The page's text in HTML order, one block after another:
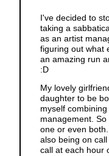
I've decided to
taking a
as an artist
figuring out what
an amazing run
:D
My lovely
daughter to be
myself
management.
one or even
also being on
call at each hour